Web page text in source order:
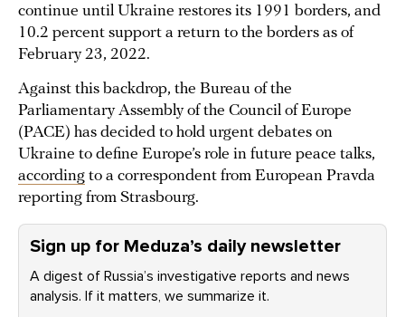
continue until Ukraine restores its 1991 borders, and
10.2 percent support a return to the borders as of
February 23, 2022.
Against this backdrop, the Bureau of the
Parliamentary Assembly of the Council of Europe
(PACE) has decided to hold urgent debates on
Ukraine to define Europe’s role in future peace talks,
according to a correspondent from European Pravda
reporting from Strasbourg.
Sign up for Meduza’s daily newsletter
A digest of Russia’s investigative reports and news
analysis. If it matters, we summarize it.